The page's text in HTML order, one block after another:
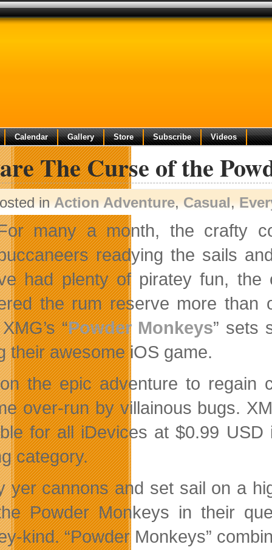
Calendar Gallery Store Subscribe Videos
The Curse of the
inAction Adventure,Casual,
many a month, the crafty
readying the sails
had plenty of piratey fun,
the rum reserve more than
“Powder Monkeys” sets
their awesome iOS game.
the epic adventure to regain
over-run by villainous bugs.
for all iDevices at $0.99 USD
category.
yer cannons and set sail on a
Powder Monkeys in their
kind. “Powder Monkeys”